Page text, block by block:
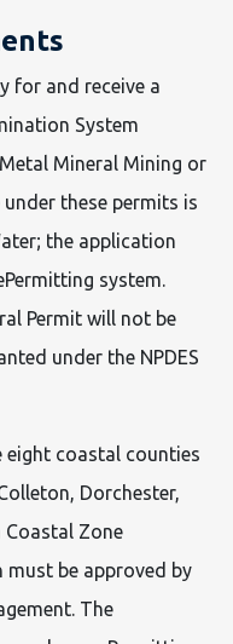
for and receive a
System
Mineral Mining or
under these permits is
the application
system.
Permit will not be
under the NPDES
eight coastal counties
Dorchester,
Coastal Zone
must be approved by
The